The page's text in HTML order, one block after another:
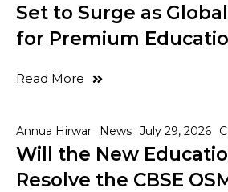
Set to Surge as
for Premium
Read More
Annua Hirwar News July 29, 2026
Will the New
Resolve the CBSE